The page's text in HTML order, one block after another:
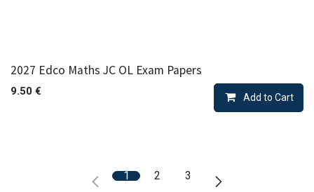
2027 Edco Maths JC OL Exam Papers
9.50 €
Add to Cart
1 2 3